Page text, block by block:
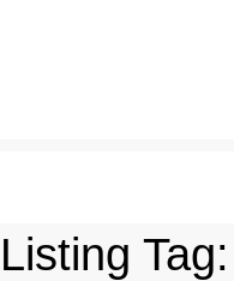
Listing Tag: